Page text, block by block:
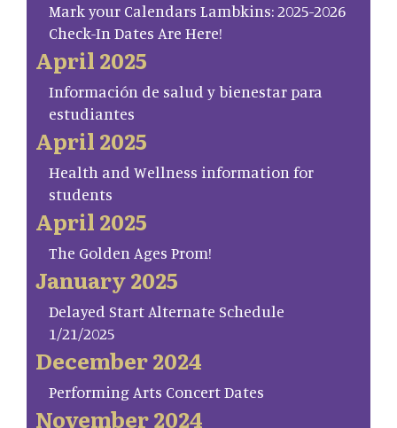
Mark your Calendars Lambkins: 2025-2026
Check-In Dates Are Here!
April 2025
Información de salud y bienestar para
estudiantes
April 2025
Health and Wellness information for
students
April 2025
The Golden Ages Prom!
January 2025
Delayed Start Alternate Schedule
1/21/2025
December 2024
Performing Arts Concert Dates
November 2024